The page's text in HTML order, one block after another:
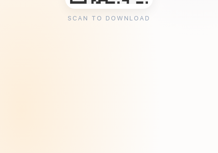
SCAN TO DOWNLOAD